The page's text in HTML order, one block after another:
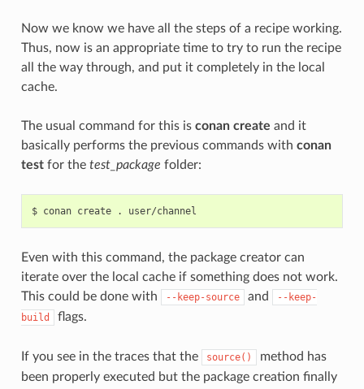
Now we know we have all the steps of a recipe working.
Thus, now is an appropriate time to try to run the recipe
all the way through, and put it completely in the local
cache.
The usual command for this is conan create and it
basically performs the previous commands with conan
testfor the test_package folder:
$ conan create .
Even with this command, the package creator can
iterate over the local cache if something does not work.
This could be done with
--keep-source and
--keep-
build
flags.
If you see in the traces that the source()
method has
been properly executed but the package creation finally